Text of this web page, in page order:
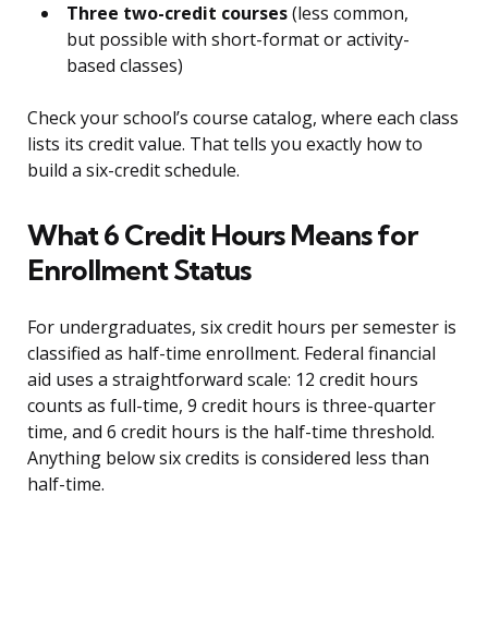
Three two-credit courses(less common,
but possible with short-format or activity-
based classes)
Check your school’s course catalog, where each class
lists its credit value. That tells you exactly how to
build a six-credit schedule.
What 6 Credit Hours Means for
Enrollment Status
For undergraduates, six credit hours per semester is
classified as half-time enrollment. Federal financial
aid uses a straightforward scale: 12 credit hours
counts as full-time, 9 credit hours is three-quarter
time, and 6 credit hours is the half-time threshold.
Anything below six credits is considered less than
half-time.